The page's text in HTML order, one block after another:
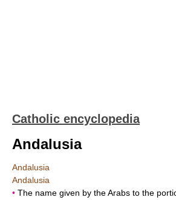
Catholic encyclopedia
Andalusia
Andalusia
Andalusia
• The name given by the Arabs to the